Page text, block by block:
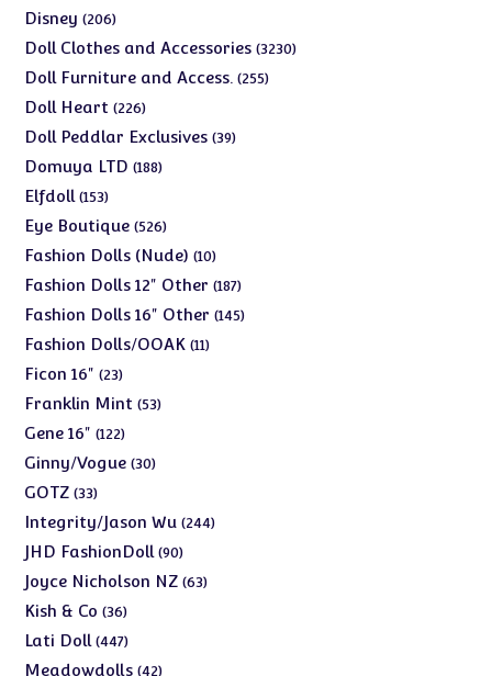
Disney 206206
products
Doll Clothes and Accessories 32303230
Doll Furniture and Access. 255255
Doll Heart 226226
products
Doll Peddlar Exclusives 3939
Domuya LTD 188188
Elfdoll 153153
products
Eye Boutique 526526
products
Fashion Dolls (Nude) 1010
products
Fashion Dolls 12" Other 187187
products
Fashion Dolls 16" Other 145145
Fashion Dolls/OOAK 1111
Ficon 16" 2323
products
Franklin Mint 5353
Gene 16" 122122
products
Ginny/Vogue 3030
GOTZ 3333
products
Integrity/Jason Wu 244244
JHD FashionDoll 9090
products
Joyce Nicholson NZ 6363
Kish & Co 3636
products
Lati Doll 447447
products
Meadowdolls 4242